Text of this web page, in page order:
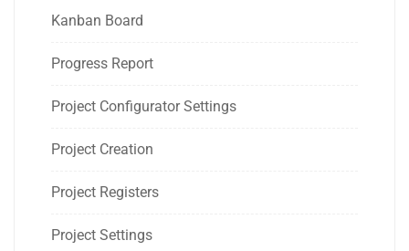
Kanban Board
Progress Report
Project Configurator Settings
Project Creation
Project Registers
Project Settings